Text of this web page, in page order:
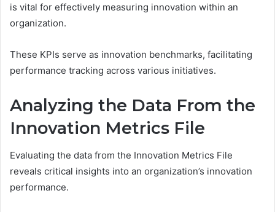
is vital for effectively measuring innovation within an
organization.
These KPIs serve as innovation benchmarks, facilitating
performance tracking across various initiatives.
Analyzing the Data From the
Innovation Metrics File
Evaluating the data from the Innovation Metrics File
reveals critical insights into an organization’s innovation
performance.